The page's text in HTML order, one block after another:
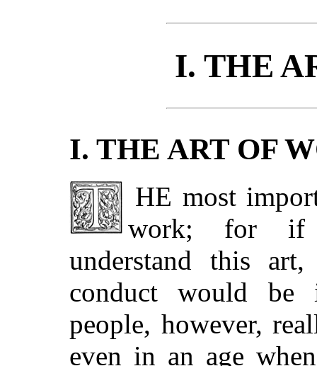
I. THE
I. THE ART OF
THE most important of all arts is the art of
work; for if
understand this
conduct would be
people, however,
even in an age